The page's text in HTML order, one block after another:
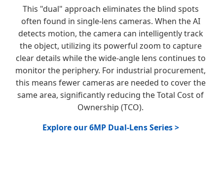
This "dual" approach eliminates the blind spots
often found in single-lens cameras. When the AI
detects motion, the camera can intelligently track
the object, utilizing its powerful zoom to capture
clear details while the wide-angle lens continues to
monitor the periphery. For industrial procurement,
this means fewer cameras are needed to cover the
same area, significantly reducing the Total Cost of
Ownership (TCO).
Explore our 6MP Dual-Lens Series >